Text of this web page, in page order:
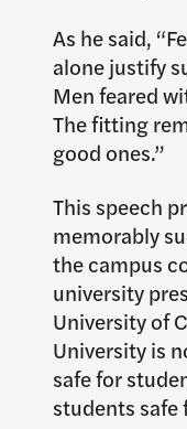
As he said,
alone justify
Men feared
The fitting
good ones.”
This speech
memorably
the campus
university
University of
University is
safe for
students safe